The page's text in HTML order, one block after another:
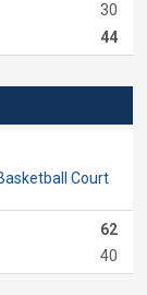
30
44
Court
62
40